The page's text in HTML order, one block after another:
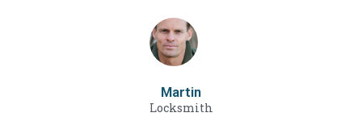
Martin
Locksmith